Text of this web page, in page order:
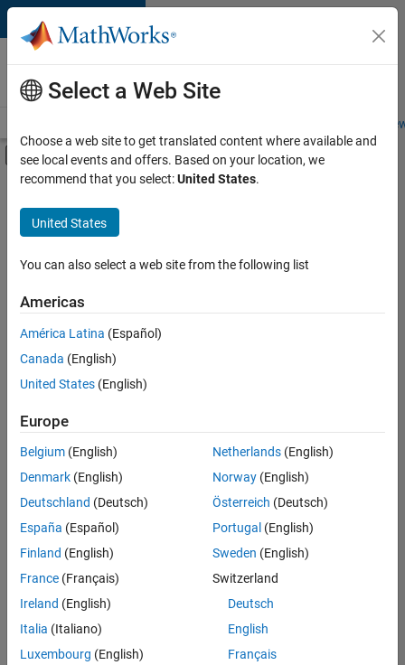
Skip to content
Careers at
MathWorks
Students and
Off-Canvas Navigation Menu Toggle
Main Content
FILTERED BY
Business Applications and Tools
Information Technology
Program Management
there
are
available
based
on
your
search
criteria.
Consider
your
search
or
all
jobs.
Select a Web Site
Choose a web site to get translated content where available and
see local events and offers. Based on your location, we
recommend that you select:United States.
United States
You can also select a web site from the following list
Americas
América Latina (Español)
Canada (English)
United States (English)
Europe
Belgium (English)
Denmark (English)
Deutschland (Deutsch)
España (Español)
Finland (English)
France (Français)
Ireland (English)
Italia (Italiano)
Luxembourg (English)
Netherlands(English)
Norway(English)
Österreich (Deutsch)
Portugal (English)
Sweden (English)
Switzerland
Deutsch
English
Français